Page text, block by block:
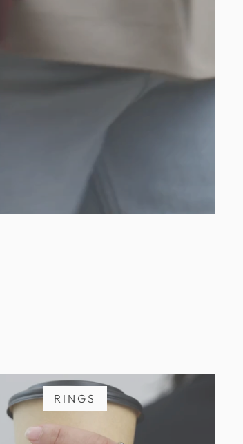
RINGS